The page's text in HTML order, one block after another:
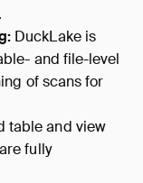
DuckLake is
and file-level
of scans for
table and view
fully